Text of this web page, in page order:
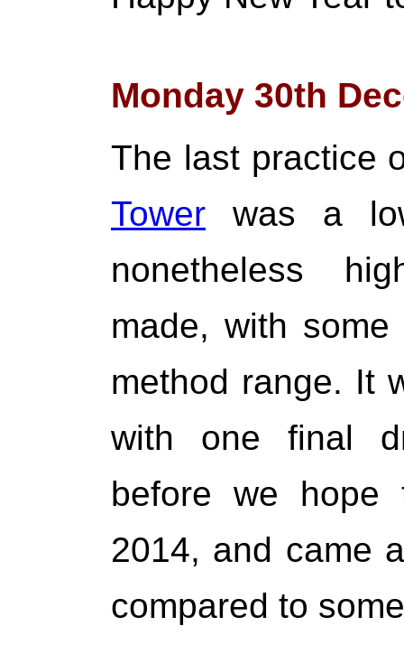
Monday 30th
The last practice
Tower was a
nonetheless
made, with
method range. It
with one final
before we
2014, and came
compared to